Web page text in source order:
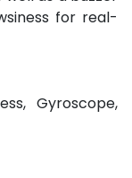
for real-
Gyroscope,